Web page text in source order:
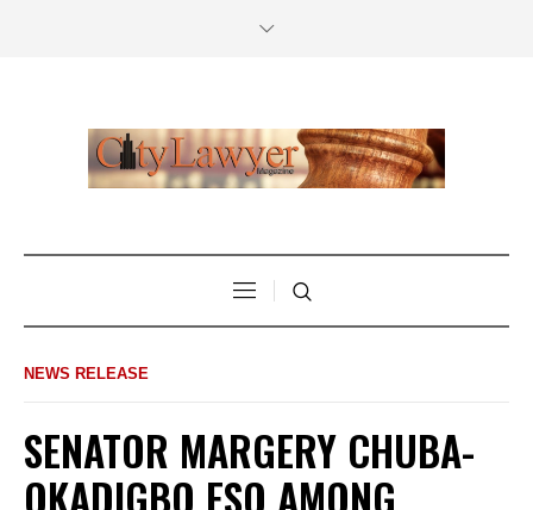
NEWS RELEASE
SENATOR MARGERY CHUBA-
OKADIGBO ESQ AMONG